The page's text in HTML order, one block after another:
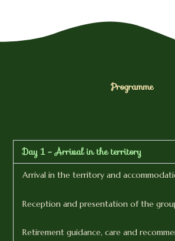
Programme
Day 1 - Arrival in the territory
Arrival in the territory and
Reception and presentation of the
Retirement guidance, care and